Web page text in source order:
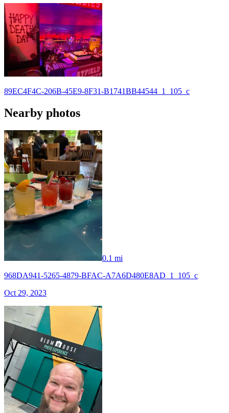
89EC4F4C-206B-45E9-8F31-B1741BB44544_1_105_c
Nearby photos
0.1 mi
968DA941-5265-4879-BFAC-A7A6D480E8AD_1_105_c
Oct 29, 2023